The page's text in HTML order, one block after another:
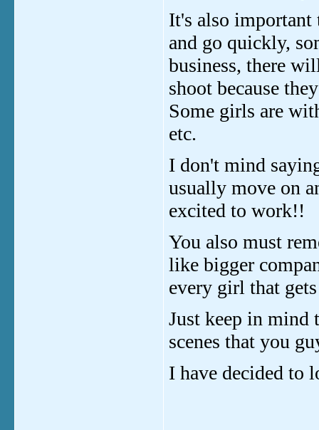
It's also important
and go quickly,
business, there
shoot because
Some girls are
etc.
I don't mind
usually move on
excited to work!!
You also must
like bigger
every girl that
Just keep in mind
scenes that you
I have decided to